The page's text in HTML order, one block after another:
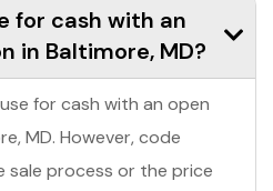
for cash with an
in Baltimore, MD?
for cash with an open
MD. However, code
sale process or the price